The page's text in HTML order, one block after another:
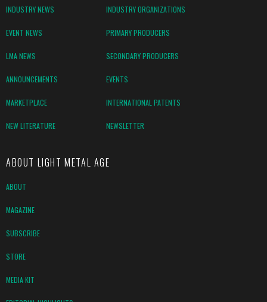
INDUSTRY NEWS INDUSTRY ORGANIZATIONS
EVENT NEWS PRIMARY PRODUCERS
LMA NEWS SECONDARY PRODUCERS
ANNOUNCEMENTS EVENTS
MARKETPLACE INTERNATIONAL PATENTS
NEW LITERATURE NEWSLETTER
ABOUT LIGHT METAL AGE
ABOUT
MAGAZINE
SUBSCRIBE
STORE
MEDIA KIT